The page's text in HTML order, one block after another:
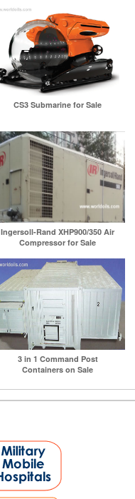
CS3 Submarine for Sale
Ingersoll-Rand XHP900/350 Air
Compressor for Sale
3 in 1 Command Post
Containers on Sale